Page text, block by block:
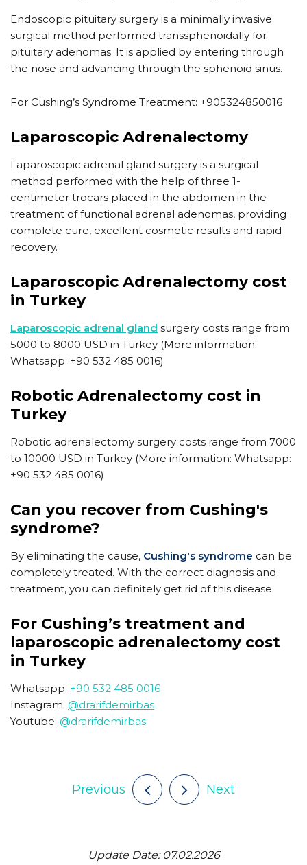
Endoscopic pituitary surgery is a minimally invasive
surgical method performed transsphenoidally for
pituitary adenomas. It is applied by entering through
the nose and advancing through the sphenoid sinus.
For Cushing’s Syndrome Treatment: +905324850016
Laparoscopic Adrenalectomy
Laparoscopic adrenal gland surgery is a surgical
method performed with the help of three 1-
centimeter trocars placed in the abdomen in the
treatment of functional adrenal adenomas, providing
complete cure, excellent cosmetic results and rapid
recovery.
Laparoscopic Adrenalectomy cost
in Turkey
Laparoscopic adrenal gland surgery costs range from
5000 to 8000 USD in Turkey (More information:
Whatsapp: +90 532 485 0016)
Robotic Adrenalectomy cost in
Turkey
Robotic adrenalectomy surgery costs range from 7000
to 10000 USD in Turkey (More information: Whatsapp:
+90 532 485 0016)
Can you recover from Cushing's
syndrome?
​By eliminating the cause, Cushing's syndrome can be
completely treated. With the correct diagnosis and
treatment, you can definitely get rid of this disease.
For Cushing’s treatment and
laparoscopic adrenalectomy cost
in Turkey
Whatsapp: +90 532 485 0016
Instagram: @drarifdemirbas
Youtube: @drarifdemirbas
Previous Next
Update Date: 07.02.2026